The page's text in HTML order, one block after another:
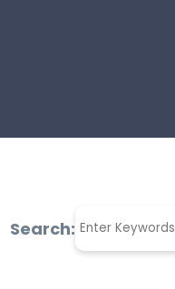
Search: